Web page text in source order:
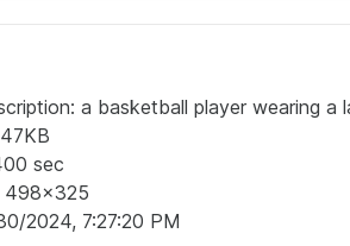
a basketball player wearing a
sec
498x325
2024, 7:27:20 PM